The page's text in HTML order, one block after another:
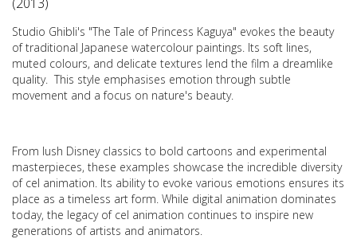
Studio Ghibli's "The Tale of Princess Kaguya" evokes the beauty
of traditional Japanese watercolour paintings. Its soft lines,
muted colours, and delicate textures lend the film a dreamlike
quality. This style emphasises emotion through subtle
movement and a focus on nature's beauty.
From lush Disney classics to bold cartoons and experimental
masterpieces, these examples showcase the incredible diversity
of cel animation. Its ability to evoke various emotions ensures its
place as a timeless art form. While digital animation dominates
today, the legacy of cel animation continues to inspire new
generations of artists and animators.